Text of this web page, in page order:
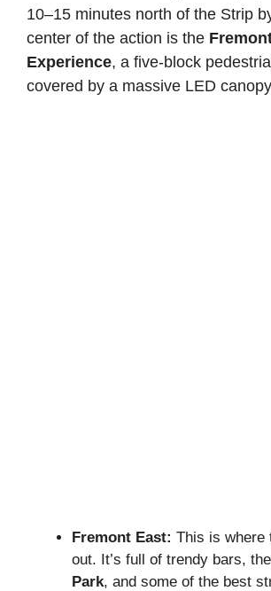
10–15 minutes north of the Strip
center of the action is the
Experience, a five-block
covered by a massive LED
Fremont East: This is where
out. It’s full of trendy bars, the
Park, and some of the best